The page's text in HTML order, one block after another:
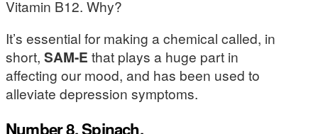
Vitamin B12. Why?
It’s essential for making a chemical called, in
short, SAM-E that plays a huge part in
affecting our mood, and has been used to
alleviate depression symptoms.
Number 8. Spinach.